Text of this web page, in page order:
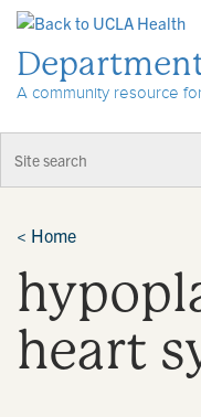
A community resource
< Home
heart